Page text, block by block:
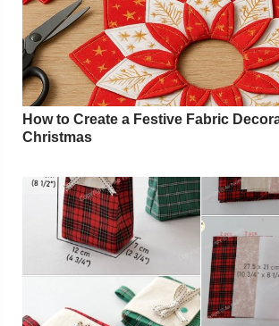
How to Create a Festive Fabric
Christmas